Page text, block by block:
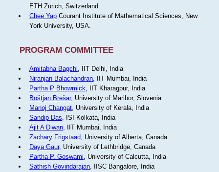
ETH Zürich, Switzerland.
Chee YapCourant Institute of Mathematical Sciences, New
York University, USA.
PROGRAM COMMITTEE
Amitabha Bagchi, IIT Delhi, India
Niranjan Balachandran, IIT Mumbai, India
Partha P Bhowmick, IIT Kharagpur, India
Boštjan Brešar, University of Maribor, Slovenia
Manoj Changat, University of Kerala, India
Sandip Das, ISI Kolkata, India
Ajit A Diwan, IIT Mumbai, India
Zachary Frigstaad, University of Alberta, Canada
Daya Gaur, University of Lethbridge, Canada
Partha P. Goswami, University of Calcutta, India
Sathish Govindarajan, IISC Bangalore, India